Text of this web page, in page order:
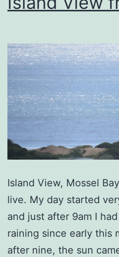
Island View, Mossel
live. My day started
and just after 9am I
raining since early this
after nine, the sun